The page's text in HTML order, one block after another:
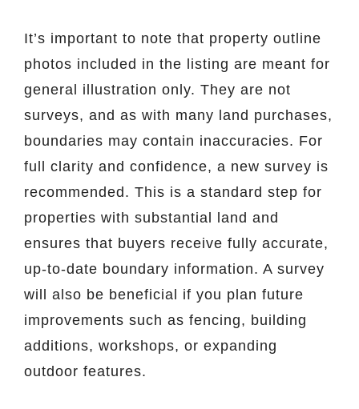
It’s important to note that property outline
photos included in the listing are meant for
general illustration only. They are not
surveys, and as with many land purchases,
boundaries may contain inaccuracies. For
full clarity and confidence, a new survey is
recommended. This is a standard step for
properties with substantial land and
ensures that buyers receive fully accurate,
up-to-date boundary information. A survey
will also be beneficial if you plan future
improvements such as fencing, building
additions, workshops, or expanding
outdoor features.